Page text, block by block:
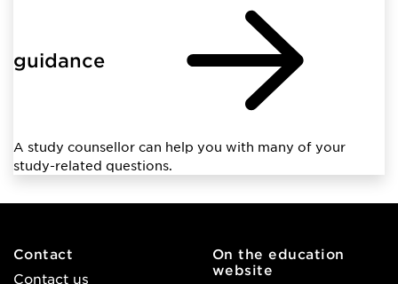
guidance
A study counsellor can help you with many of your
study-related questions.
Contact
Contact us
On the education
website